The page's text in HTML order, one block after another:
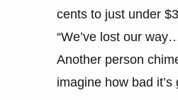
cents to just under
“We’ve lost our
Another person
imagine how bad